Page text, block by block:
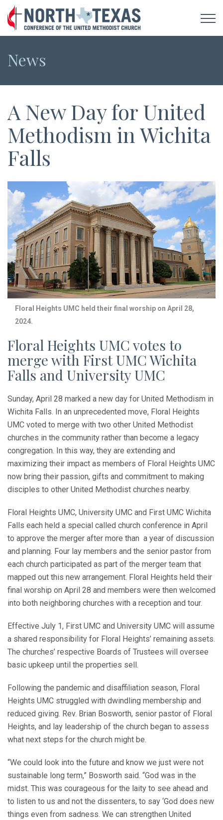
News
A New Day for United
Methodism in Wichita
Falls
Floral Heights UMC held their final worship on April 28,
2024.
Floral Heights UMC votes to
merge with First UMC Wichita
Falls and University UMC
Sunday, April 28 marked a new day for United Methodism in
Wichita Falls. In an unprecedented move, Floral Heights
UMC voted to merge with two other United Methodist
churches in the community rather than become a legacy
congregation. In this way, they are extending and
maximizing their impact as members of Floral Heights UMC
now bring their passion, gifts and commitment to making
disciples to other United Methodist churches nearby.
Floral Heights UMC, University UMC and First UMC Wichita
Falls each held a special called church conference in April
to approve the merger after more than a year of discussion
and planning. Four lay members and the senior pastor from
each church participated as part of the merger team that
mapped out this new arrangement. Floral Heights held their
final worship on April 28 and members were then welcomed
into both neighboring churches with a reception and tour.
Effective July 1, First UMC and University UMC will assume
a shared responsibility for Floral Heights’ remaining assets.
The churches’ respective Boards of Trustees will oversee
basic upkeep until the properties sell.
Following the pandemic and disaffiliation season, Floral
Heights UMC struggled with dwindling membership and
reduced giving. Rev. Brian Bosworth, senior pastor of Floral
Heights, and lay leadership of the church began to assess
what next steps for the church might be.
“We could look into the future and know we just were not
sustainable long term,” Bosworth said. “God was in the
midst. This was courageous for the laity to see ahead and
to listen to us and not the dissenters, to say ‘God does new
things even from sadness. We can strengthen United